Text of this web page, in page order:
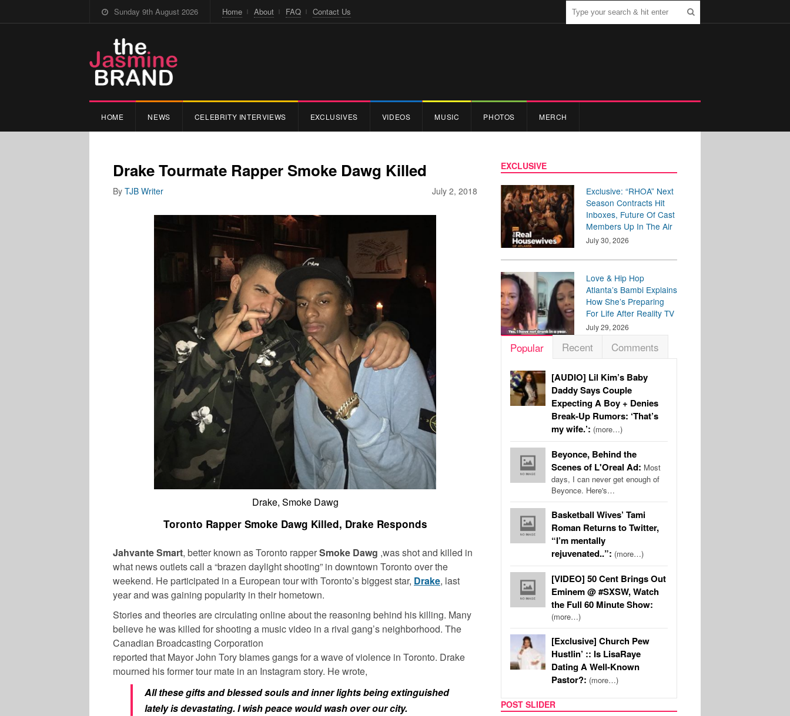
Sunday 9th August 2026 Home About FAQ Contact Us
HOME NEWS CELEBRITY INTERVIEWS EXCLUSIVES VIDEOS MUSIC PHOTOS MERCH
Drake Tourmate Rapper Smoke Dawg Killed
July 2, 2018
By TJB Writer
Drake, Smoke Dawg
Toronto Rapper Smoke Dawg Killed, Drake Responds
Jahvante Smart, better known as Toronto rapperSmoke Dawg ,was shot and killed in
what news outlets call a “brazen daylight shooting” in downtown Toronto over the
weekend. He participated in a European tour with Toronto’s biggest star, Drake, last
year and was gaining popularity in their hometown.
Stories and theories are circulating online about the reasoning behind his killing. Many
believe he was killed for shooting a music video in a rival gang’s neighborhood. The
Canadian Broadcasting Corporation
reported that Mayor John Tory blames gangs for a wave of violence in Toronto. Drake
mourned his former tour mate in an Instagram story. He wrote,
All these gifts and blessed souls and inner lights being extinguished
lately is devastating. I wish peace would wash over our city.
EXCLUSIVE
Exclusive: “RHOA” Next
Season Contracts Hit
Inboxes, Future Of Cast
Members Up In The Air
July 30, 2026
Love & Hip Hop
Atlanta’s Bambi Explains
How She’s Preparing
For Life After Reality TV
July 29, 2026
Popular Recent Comments
[AUDIO] Lil Kim’s Baby
Daddy Says Couple
Expecting A Boy + Denies
Break-Up Rumors: ‘That’s
my wife.’: (more…)
Beyonce, Behind the
Scenes of L'Oreal Ad: Most
days, I can never get enough of
Beyonce. Here's…
Basketball Wives’ Tami
Roman Returns to Twitter,
“I’m mentally
rejuvenated..”: (more…)
[VIDEO] 50 Cent Brings Out
Eminem @ #SXSW, Watch
the Full 60 Minute Show:
(more…)
[Exclusive] Church Pew
Hustlin’ :: Is LisaRaye
Dating A Well-Known
Pastor?: (more…)
POST SLIDER